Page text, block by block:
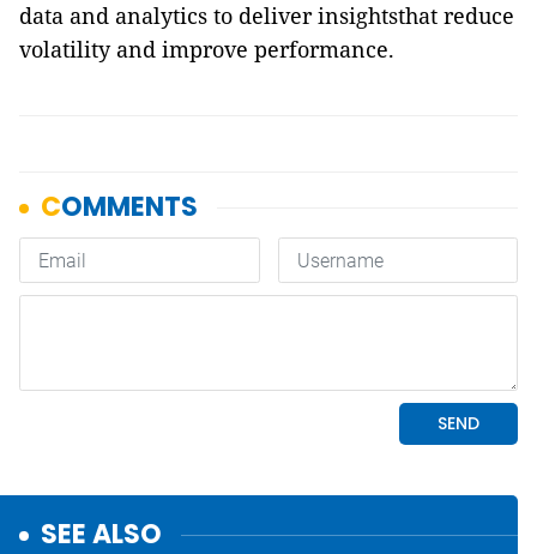
data and analytics to deliver insightsthat reduce
volatility and improve performance.
SEE ALSO